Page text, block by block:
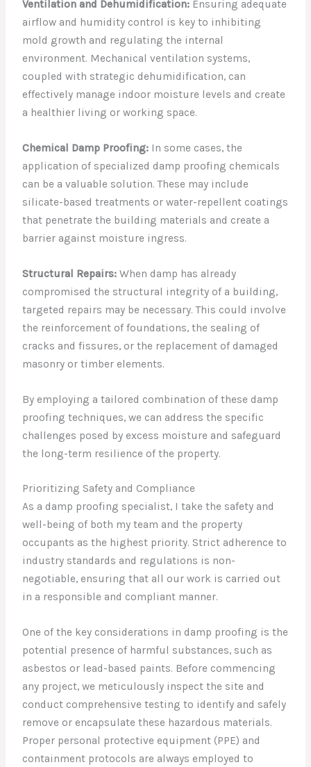
Ventilation and Dehumidification: Ensuring adequate
airflow and humidity control is key to inhibiting
mold growth and regulating the internal
environment. Mechanical ventilation systems,
coupled with strategic dehumidification, can
effectively manage indoor moisture levels and create
a healthier living or working space.
Chemical Damp Proofing: In some cases, the
application of specialized damp proofing chemicals
can be a valuable solution. These may include
silicate-based treatments or water-repellent coatings
that penetrate the building materials and create a
barrier against moisture ingress.
Structural Repairs: When damp has already
compromised the structural integrity of a building,
targeted repairs may be necessary. This could involve
the reinforcement of foundations, the sealing of
cracks and fissures, or the replacement of damaged
masonry or timber elements.
By employing a tailored combination of these damp
proofing techniques, we can address the specific
challenges posed by excess moisture and safeguard
the long-term resilience of the property.
Prioritizing Safety and Compliance
As a damp proofing specialist, I take the safety and
well-being of both my team and the property
occupants as the highest priority. Strict adherence to
industry standards and regulations is non-
negotiable, ensuring that all our work is carried out
in a responsible and compliant manner.
One of the key considerations in damp proofing is the
potential presence of harmful substances, such as
asbestos or lead-based paints. Before commencing
any project, we meticulously inspect the site and
conduct comprehensive testing to identify and safely
remove or encapsulate these hazardous materials.
Proper personal protective equipment (PPE) and
containment protocols are always employed to